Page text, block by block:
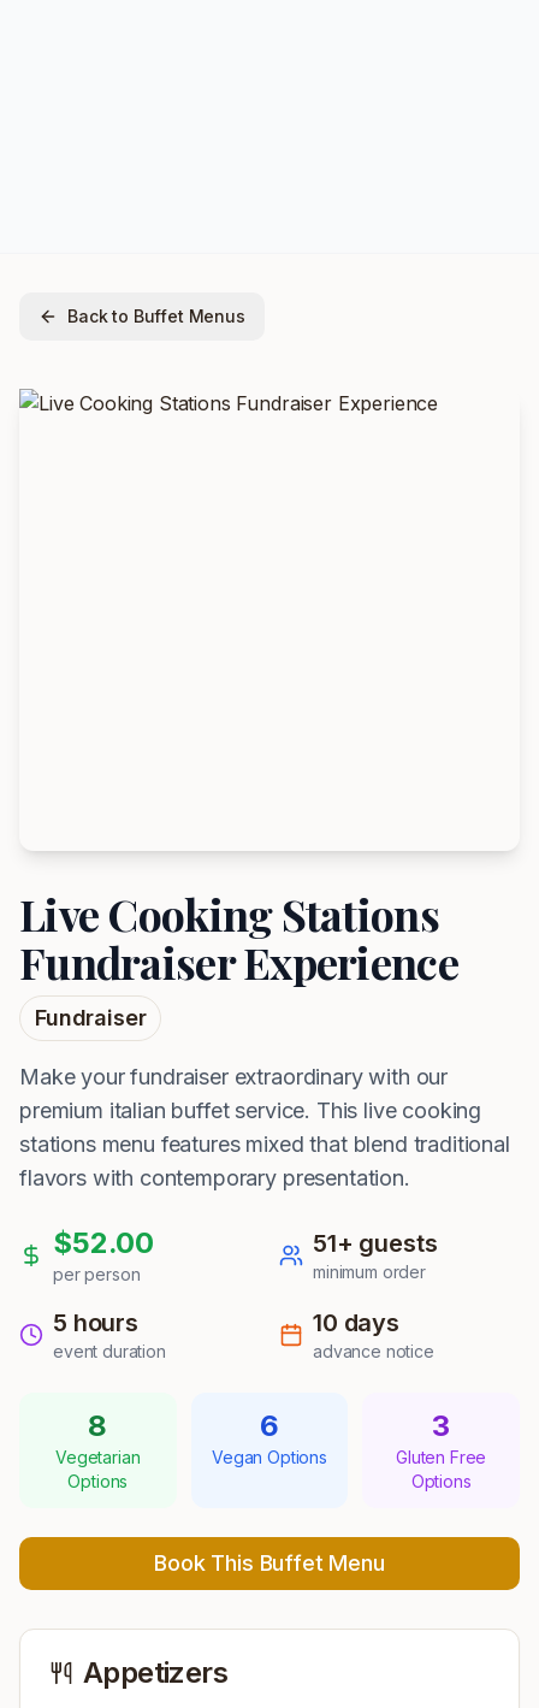
Back to Buffet Menus
Live Cooking Stations
Fundraiser Experience
Fundraiser
Make your fundraiser extraordinary with our
premium italian buffet service. This live cooking
stations menu features mixed that blend traditional
flavors with contemporary presentation.
$52.00
per person
51+ guests
minimum order
5 hours
event duration
10 days
advance notice
8
Vegetarian
Options
6
Vegan Options
3
Gluten Free
Options
Book This Buffet Menu
Appetizers